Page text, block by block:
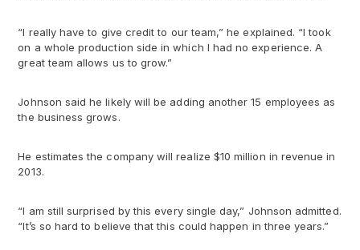
“I really have to give credit to our team,” he explained. “I took
on a whole production side in which I had no experience. A
great team allows us to grow.”
Johnson said he likely will be adding another 15 employees as
the business grows.
He estimates the company will realize $10 million in revenue in
2013.
“I am still surprised by this every single day,” Johnson admitted.
“It’s so hard to believe that this could happen in three years.”